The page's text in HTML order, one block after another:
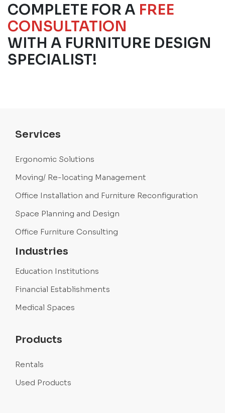
COMPLETE FOR A FREE
CONSULTATION
WITH A FURNITURE DESIGN
SPECIALIST!
Services
Ergonomic Solutions
Moving/ Re-locating Management
Office Installation and Furniture Reconfiguration
Space Planning and Design
Office Furniture Consulting
Industries
Education Institutions
Financial Establishments
Medical Spaces
Products
Rentals
Used Products